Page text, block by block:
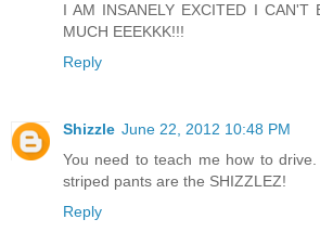
I AM INSANELY EXCITED I CAN'T
MUCH EEEKKK!!!
Reply
Shizzle June 22, 2012 10:48 PM
You need to teach me how to
striped pants are the SHIZZLEZ!
Reply